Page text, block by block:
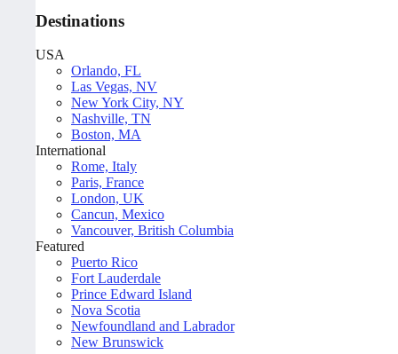
Destinations
USA
Orlando, FL
Las Vegas, NV
New York City, NY
Nashville, TN
Boston, MA
International
Rome, Italy
Paris, France
London, UK
Cancun, Mexico
Vancouver, British Columbia
Featured
Puerto Rico
Fort Lauderdale
Prince Edward Island
Nova Scotia
Newfoundland and Labrador
New Brunswick